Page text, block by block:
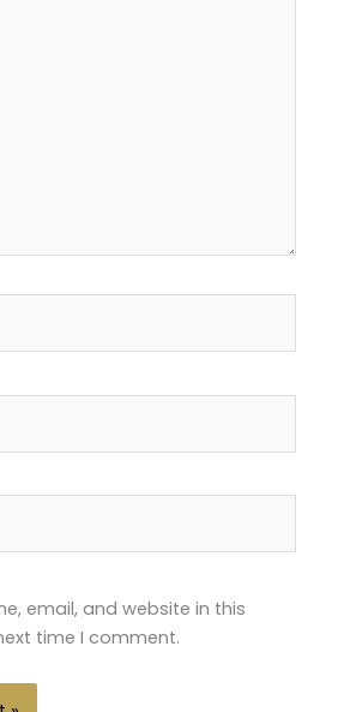
email, and website in this
time I comment.